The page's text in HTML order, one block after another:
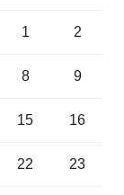
1 2
8 9
15 16
22 23